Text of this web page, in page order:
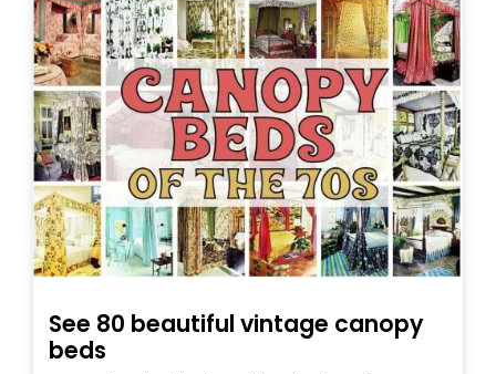
See 80 beautiful vintage canopy
beds